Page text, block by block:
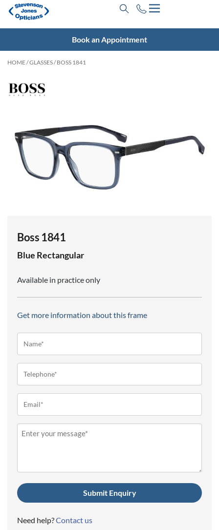
Book an Appointment
HOME/GLASSES/ BOSS 1841
Boss 1841
Blue Rectangular
Available in practice only
Get more information about this frame
Message
Need help?Contact us